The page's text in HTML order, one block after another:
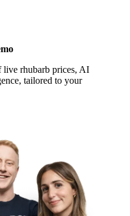
rhubarb prices, AI
tailored to your